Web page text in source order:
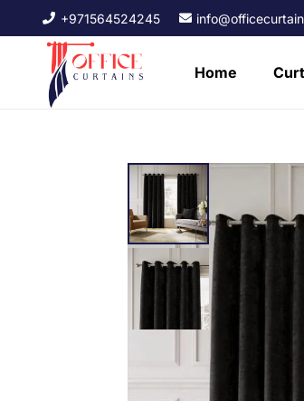
+971564524245
Home